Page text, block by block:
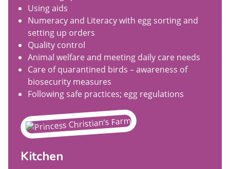
Using aids
Numeracy and Literacy with egg sorting and
setting up orders
Quality control
Animal welfare and meeting daily care needs
Care of quarantined birds – awareness of
biosecurity measures
Following safe practices; egg regulations
Kitchen